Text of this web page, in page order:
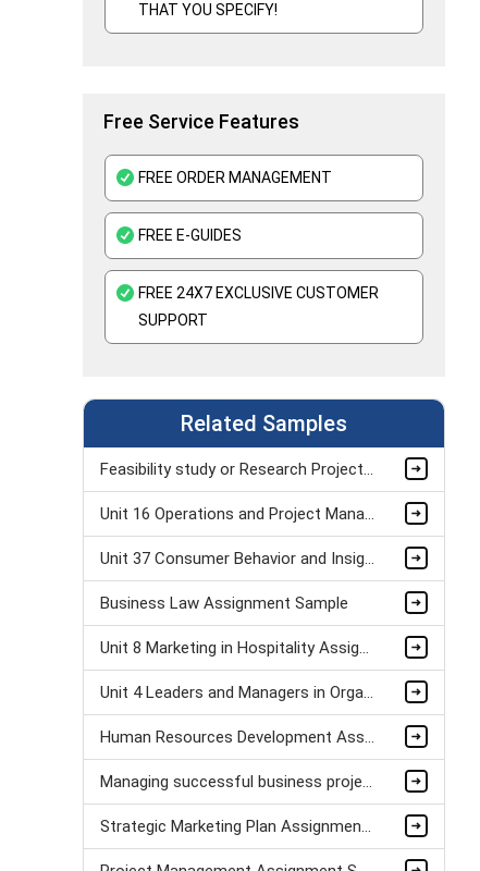
THAT YOU SPECIFY!
Free Service Features
FREE ORDER MANAGEMENT
FREE E-GUIDES
FREE 24X7 EXCLUSIVE CUSTOMER
SUPPORT
Related Samples
Feasibility study or Research Project Assignment Sample
Unit 16 Operations and Project Management Assignment Sample
Unit 37 Consumer Behavior and Insight Assignment Sample
Business Law Assignment Sample
Unit 8 Marketing in Hospitality Assignment Sample
Unit 4 Leaders and Managers in Organisational Operations Assignment Sample
Human Resources Development Assignment Example
Managing successful business project Assignment Sample
Strategic Marketing Plan Assignment Example and Vision for Sustainable Growth Sample